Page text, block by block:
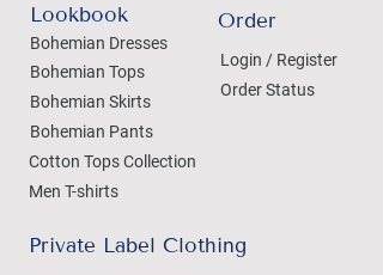
Lookbook
Bohemian Dresses
Bohemian Tops
Bohemian Skirts
Bohemian Pants
Login / Register
Order Status
Order
Cotton Tops Collection
Men T-shirts
Private Label Clothing